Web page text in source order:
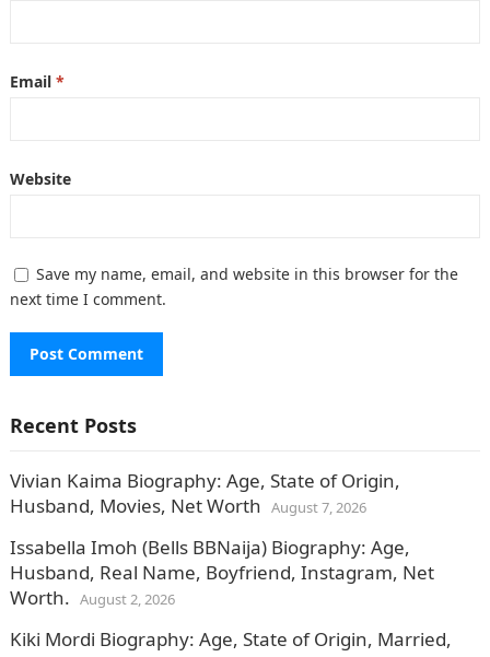
Email *
Website
Save my name, email, and website in this browser for the
next time I comment.
Recent Posts
Vivian Kaima Biography: Age, State of Origin,
Husband, Movies, Net Worth August 7, 2026
Issabella Imoh (Bells BBNaija) Biography: Age,
Husband, Real Name, Boyfriend, Instagram, Net
Worth. August 2, 2026
Kiki Mordi Biography: Age, State of Origin, Married,